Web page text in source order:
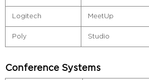
Logitech MeetUp
Poly Studio
Conference Systems